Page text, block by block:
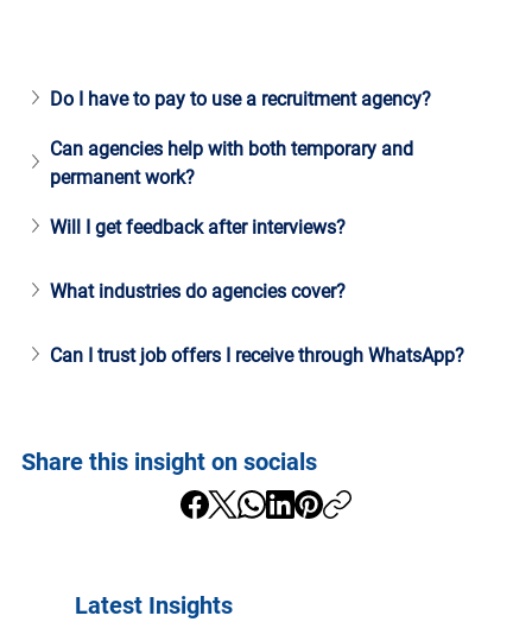
Do I have to pay to use a recruitment agency?
Can agencies help with both temporary and
permanent work?
Will I get feedback after interviews?
What industries do agencies cover?
Can I trust job offers I receive through WhatsApp?
Share this insight on socials
Latest Insights